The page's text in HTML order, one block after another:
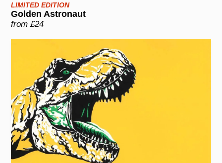
LIMITED EDITION
Golden Astronaut
from £24